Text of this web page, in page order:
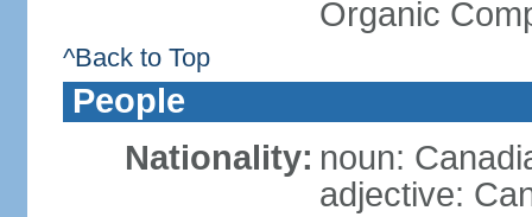
Organic
^Back to Top
People
Nationality: noun:
adjective: